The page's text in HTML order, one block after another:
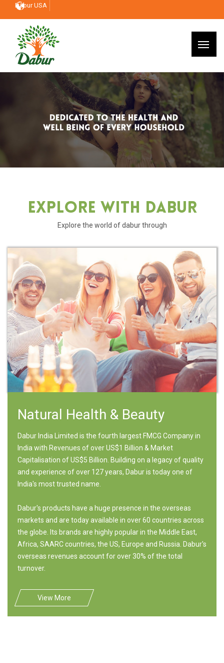
Dabur USA
Explore With Dabur
Explore the world of dabur through
Natural Health & Beauty
Dabur India Limited is the fourth largest FMCG Company in
India with Revenues of over US$1 Billion & Market
Capitalisation of US$5 Billion. Building on a legacy of quality
and experience of over 127 years, Dabur is today one of
India's most trusted name.
Dabur's products have a huge presence in the overseas
markets and are today available in over 60 countries across
the globe. Its brands are highly popular in the Middle East,
Africa, SAARC countries, the US, Europe and Russia. Dabur's
overseas revenues account for over 30% of the total
turnover.
View More